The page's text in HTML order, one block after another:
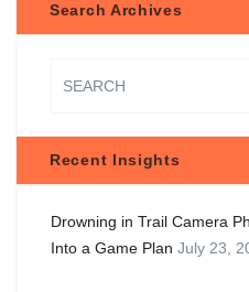
Search Archives
Recent Insights
Drowning in Trail Camera
Into a Game Plan July 23,